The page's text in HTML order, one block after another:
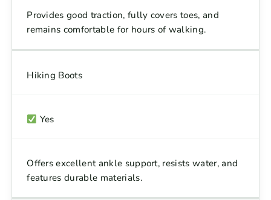
Provides good traction, fully covers toes, and
remains comfortable for hours of walking.
Hiking Boots
Yes
Offers excellent ankle support, resists water, and
features durable materials.